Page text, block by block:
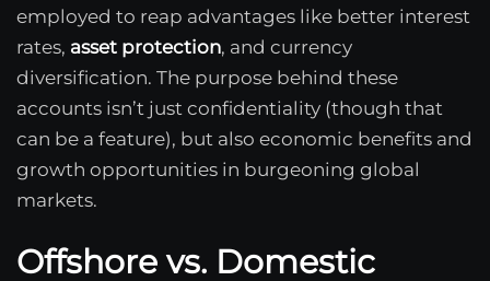
employed to reap advantages like better interest
rates, asset protection, and currency
diversification. The purpose behind these
accounts isn’t just confidentiality (though that
can be a feature), but also economic benefits and
growth opportunities in burgeoning global
markets.
Offshore vs. Domestic